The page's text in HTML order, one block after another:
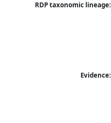
RDP taxonomic lineage:
Evidence: